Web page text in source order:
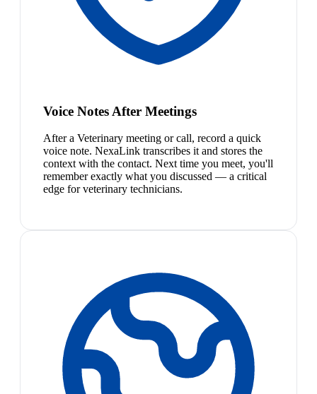
Voice Notes After Meetings
After a Veterinary meeting or call, record a quick
voice note. NexaLink transcribes it and stores the
context with the contact. Next time you meet, you'll
remember exactly what you discussed — a critical
edge for veterinary technicians.